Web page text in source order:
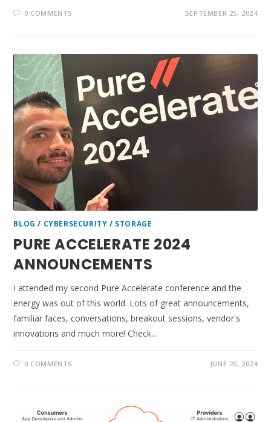
0 COMMENTS SEPTEMBER 25, 2024
BLOG / CYBERSECURITY / STORAGE
PURE ACCELERATE 2024
ANNOUNCEMENTS
I attended my second Pure Accelerate conference and the
energy was out of this world. Lots of great announcements,
familiar faces, conversations, breakout sessions, vendor's
innovations and much more! Check…
0 COMMENTS JUNE 20, 2024